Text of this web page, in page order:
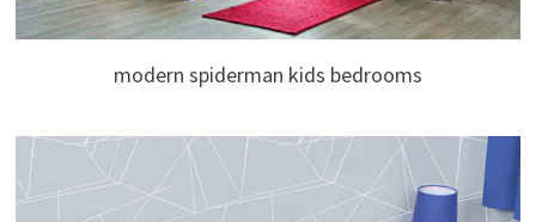
modern spiderman kids bedrooms